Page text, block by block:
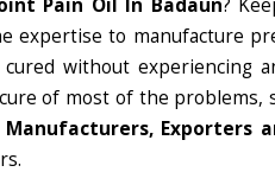
Pain Oil In Badaun?
expertise to manufacture
without experiencing
of most of the problems,
Exporters